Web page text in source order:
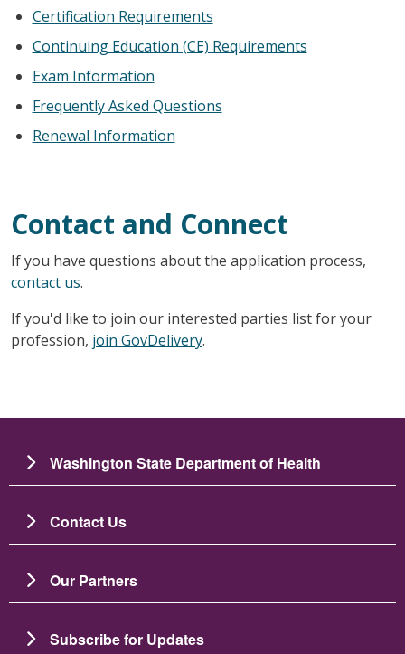
Certification Requirements
Continuing Education (CE) Requirements
Exam Information
Frequently Asked Questions
Renewal Information
Contact and Connect
If you have questions about the application process,
contact us.
If you'd like to join our interested parties list for your
profession, join GovDelivery.
Washington State Department of Health
Contact Us
Our Partners
Subscribe for Updates